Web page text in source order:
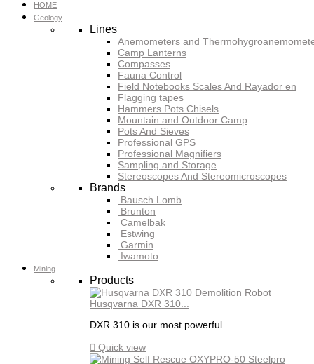
HOME
Geology
Lines
Anemometers and
Camp Lanterns
Compasses
Fauna Control
Field Notebooks Scales And Rayador en
Flagging tapes
Hammers Pots Chisels
Mountain and Outdoor Camp
Pots And Sieves
Professional GPS
Professional Magnifiers
Sampling and Storage
Stereoscopes And Stereomicroscopes
Brands
Bausch Lomb
Brunton
Camelbak
Estwing
Garmin
Iwamoto
Mining
Products
Husqvarna DXR 310...
DXR 310 is our most powerful...
 Quick view